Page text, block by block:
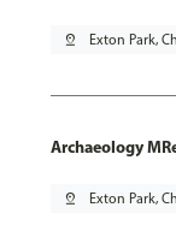
pin_drop Exton Park,
Archaeology
pin_drop Exton Park,